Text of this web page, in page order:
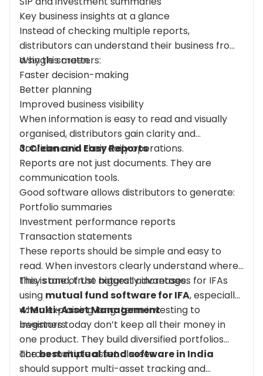
Key business insights at a glance
Instead of checking multiple reports,
distributors can understand their business from
a single screen.
Why this matters:
Faster decision-making
Better planning
Improved business visibility
When information is easy to read and visually
organised, distributors gain clarity and
confidence in their daily operations.
3: Clean and Easy Reports
Reports are not just documents. They are
communication tools.
Good software allows distributors to generate:
Portfolio summaries
Investment performance reports
Transaction statements
These reports should be simple and easy to
read. When investors clearly understand where
they stand, trust naturally increases.
This is one of the biggest advantages for IFAs
using mutual fund software for IFA, especially
when explaining long-term investing to
beginners.
4: Multi-Asset Management
Investors today don’t keep all their money in
one product. They build diversified portfolios
across multiple asset classes.
Thebest mutual fund software in India
should support multi-asset tracking and